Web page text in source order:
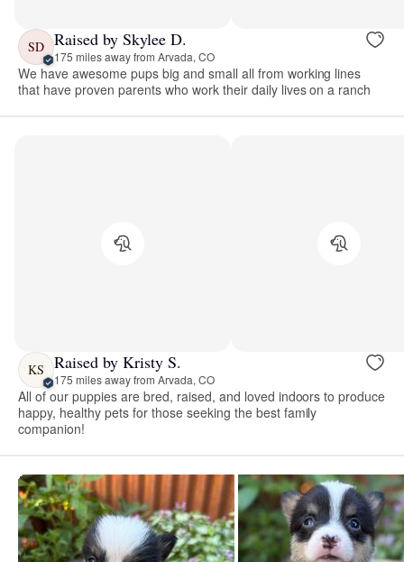
SD Raised by Skylee D.
175 miles away from Arvada, CO
We have awesome pups big and small all from working lines
that have proven parents who work their daily lives on a ranch
KS Raised by Kristy S.
175 miles away from Arvada, CO
All of our puppies are bred, raised, and loved indoors to produce
happy, healthy pets for those seeking the best family
companion!